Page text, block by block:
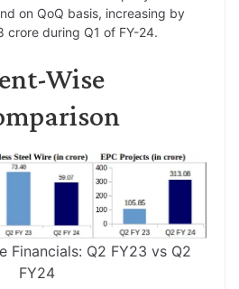
on QoQ basis, increasing by
crore during Q1 of FY-24.
Wise
Financials: Q2 FY23 vs Q2
FY24